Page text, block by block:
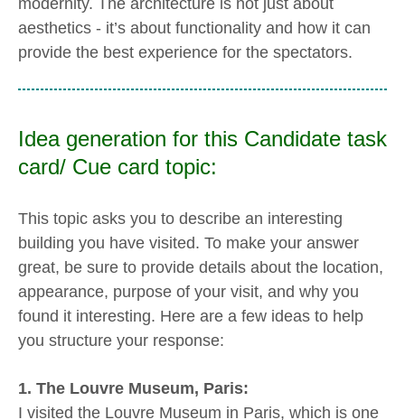
aesthetics - it’s about functionality and how it can
provide the best experience for the spectators.
Idea generation for this Candidate task
card/ Cue card topic:
This topic asks you to describe an interesting
building you have visited. To make your answer
great, be sure to provide details about the location,
appearance, purpose of your visit, and why you
found it interesting. Here are a few ideas to help
you structure your response:
1. The Louvre Museum, Paris:
I visited the Louvre Museum in Paris, which is one